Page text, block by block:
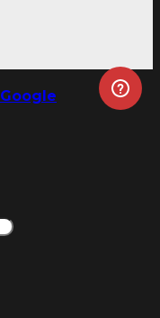
Google